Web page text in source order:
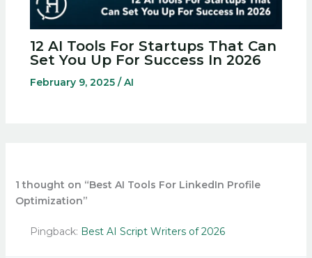
12 AI Tools For Startups That Can
Set You Up For Success In 2026
February 9, 2025 /AI
1 thought on “Best AI Tools For LinkedIn Profile
Optimization”
Pingback: Best AI Script Writers of 2026